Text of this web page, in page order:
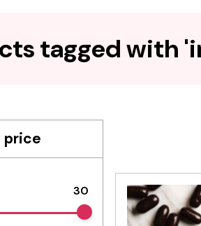
tagged with
price
30